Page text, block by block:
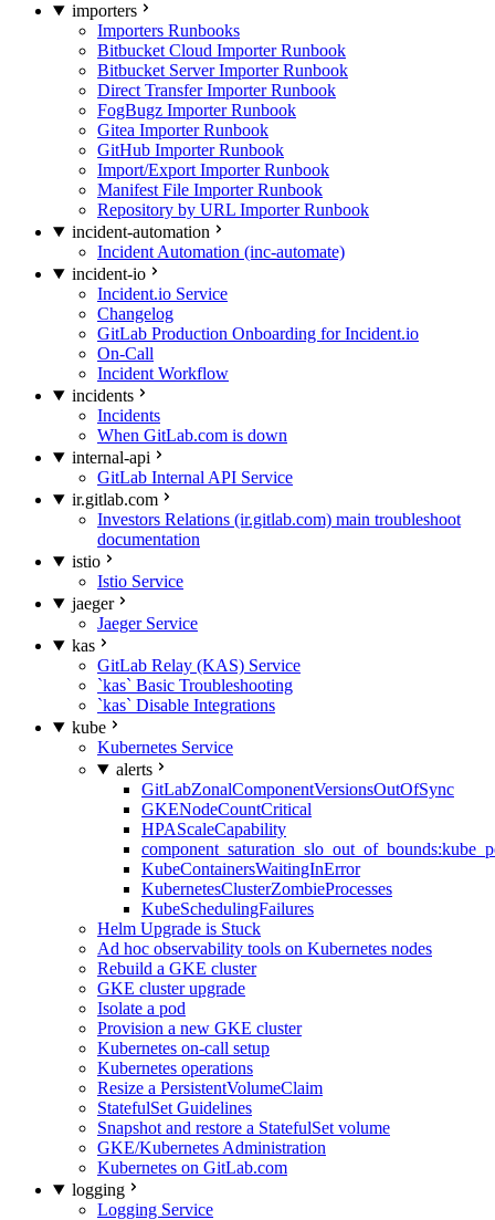
importers
Importers Runbooks
Bitbucket Cloud Importer Runbook
Bitbucket Server Importer Runbook
Direct Transfer Importer Runbook
FogBugz Importer Runbook
Gitea Importer Runbook
GitHub Importer Runbook
Import/Export Importer Runbook
Manifest File Importer Runbook
Repository by URL Importer Runbook
incident-automation
Incident Automation (inc-automate)
incident-io
Incident.io Service
Changelog
GitLab Production Onboarding for Incident.io
On-Call
Incident Workflow
incidents
Incidents
When GitLab.com is down
internal-api
GitLab Internal API Service
ir.gitlab.com
Investors Relations (ir.gitlab.com) main troubleshoot
documentation
istio
Istio Service
jaeger
Jaeger Service
kas
GitLab Relay (KAS) Service
`kas` Basic Troubleshooting
`kas` Disable Integrations
kube
Kubernetes Service
alerts
GitLabZonalComponentVersionsOutOfSync
GKENodeCountCritical
HPAScaleCapability
KubeContainersWaitingInError
KubernetesClusterZombieProcesses
KubeSchedulingFailures
Helm Upgrade is Stuck
Ad hoc observability tools on Kubernetes nodes
Rebuild a GKE cluster
GKE cluster upgrade
Isolate a pod
Provision a new GKE cluster
Kubernetes on-call setup
Kubernetes operations
Resize a PersistentVolumeClaim
StatefulSet Guidelines
Snapshot and restore a StatefulSet volume
GKE/Kubernetes Administration
Kubernetes on GitLab.com
logging
Logging Service